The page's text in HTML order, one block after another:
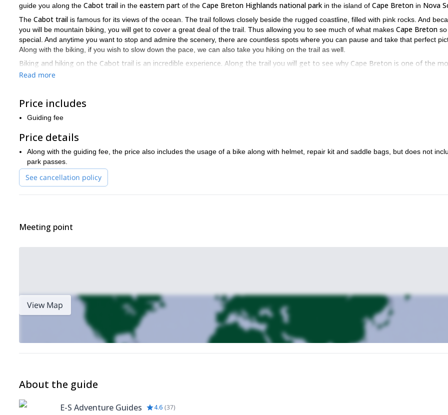
guide you along the Cabot trail in the eastern part of the Cape Breton Highlands national park in the island of Cape Breton in Nova
The Cabot trail is famous for its views of the ocean. The trail follows closely beside the rugged coastline, filled with pink rocks. And
you will be mountain biking, you will get to cover a great deal of the trail. Thus allowing you to see much of what makes Cape Breton so
special. And anytime you want to stop and admire the scenery, there are countless spots where you can pause and take that perfect
Along with the biking, if you wish to slow down the pace, we can also take you hiking on the trail as well.
Biking and hiking on the Cabot trail is an incredible experience. Along the trail you will get to see why Cape Breton is one of the
popular places to visit in eastern Canada, especially during the summer. To join this trip, just send us a request. We look forward to
province ofOntario.
Read more
Price includes
Guiding fee
Price details
Along with the guiding fee, the price also includes the usage of a bike along with helmet, repair kit and saddle bags, but does not
park passes.
See cancellation policy
Meeting point
View Map
About the guide
E-S Adventure Guides 4.6 (37)